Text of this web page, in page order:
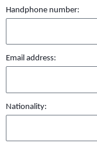
Handphone number:
Email address:
Nationality: